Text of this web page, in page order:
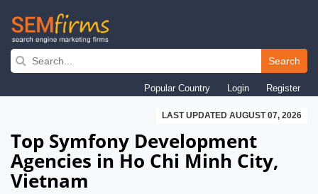
Skip
navigation
Search
Popular Country Login Register
LAST UPDATED AUGUST 07, 2026
Top Symfony Development
Agencies in Ho Chi Minh City,
Vietnam